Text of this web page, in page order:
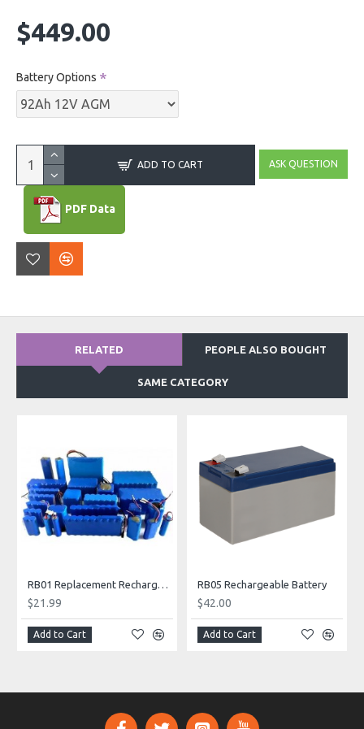
$449.00
Battery Options
ADD TO CART ASK QUESTION
PDF Data
RELATED PEOPLE ALSO BOUGHT
SAME CATEGORY
RB01 Replacement Rechargeable Battery
$21.99
Add to Cart
RB05 Rechargeable Battery
$42.00
Add to Cart